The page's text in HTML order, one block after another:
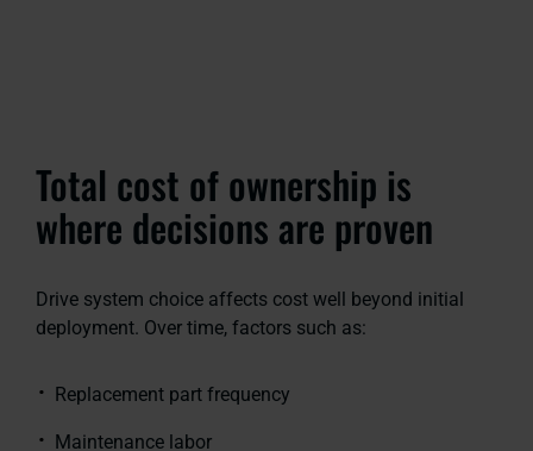
Total cost of ownership is
where decisions are proven
Drive system choice affects cost well beyond initial
deployment. Over time, factors such as:
Replacement part frequency
Maintenance labor